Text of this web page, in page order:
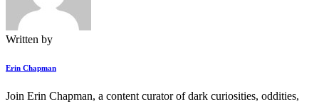
Written by
Erin Chapman
Join Erin Chapman, a content curator of dark curiosities, oddities,